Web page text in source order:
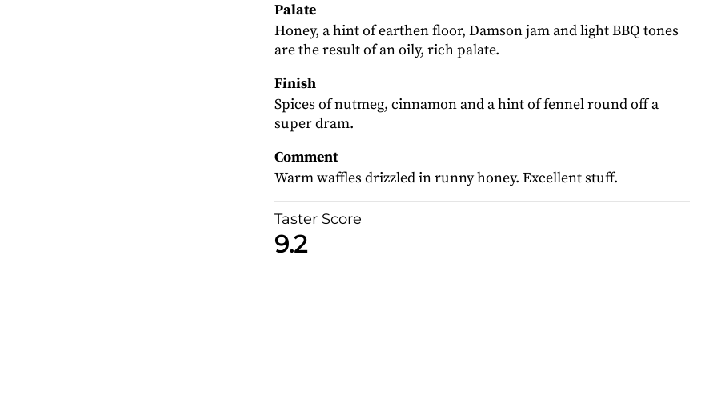
Palate
Honey, a hint of earthen floor, Damson jam and light BBQ tones
are the result of an oily, rich palate.
Finish
Spices of nutmeg, cinnamon and a hint of fennel round off a
super dram.
Comment
Warm waffles drizzled in runny honey. Excellent stuff.
Taster Score
9.2